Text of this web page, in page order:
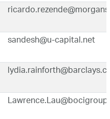
sandesh@u-capital.net